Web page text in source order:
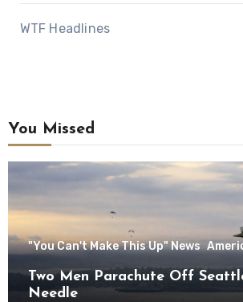
WTF Headlines
You Missed
"You Can't Make This Up" News
Two Men Parachute Off
Needle